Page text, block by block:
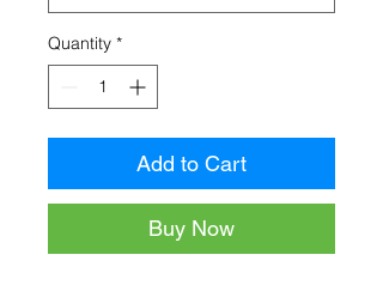
Quantity *
Add to Cart
Buy Now